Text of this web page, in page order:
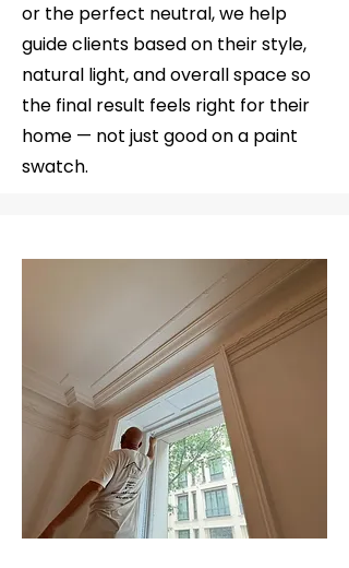
or the perfect neutral, we help
guide clients based on their style,
natural light, and overall space so
the final result feels right for their
home — not just good on a paint
swatch.